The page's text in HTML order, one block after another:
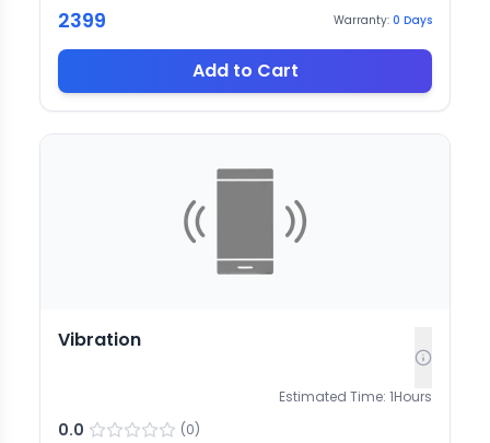
2399 Warranty: 0 Days
Add to Cart
Vibration
Estimated Time: 1Hours
0.0 (0)